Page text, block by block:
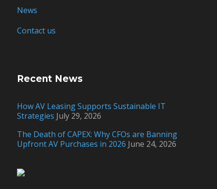
News
Contact us
Recent News
How AV Leasing Supports Sustainable IT
Strategies July 29, 2026
The Death of CAPEX: Why CFOs are Banning
Upfront AV Purchases in 2026 June 24, 2026